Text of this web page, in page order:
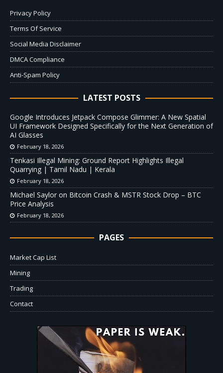
Privacy Policy
Terms Of Service
Social Media Disclaimer
DMCA Compliance
Anti-Spam Policy
LATEST POSTS
Google Introduces Jetpack Compose Glimmer: A New Spatial
UI Framework Designed Specifically for the Next Generation of
AI Glasses
February 18, 2026
Tenkasi Illegal Mining: Ground Report Highlights Illegal
Quarrying | Tamil Nadu | Kerala
February 18, 2026
Michael Saylor on Bitcoin Crash & MSTR Stock Drop – BTC
Price Analysis
February 18, 2026
PAGES
Market Cap List
Mining
Trading
Contact